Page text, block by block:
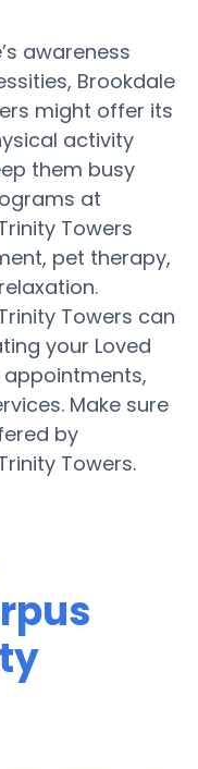
awareness
Brookdale
might offer its
activity
them busy
at
Towers
pet therapy,
Towers can
your Loved
Make sure
by
Towers.